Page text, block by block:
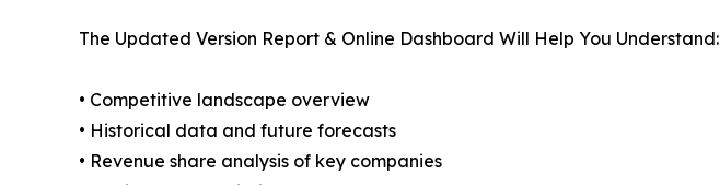
The Updated Version Report & Online Dashboard Will Help You Understand:
• Competitive landscape overview
• Historical data and future forecasts
• Revenue share analysis of key companies